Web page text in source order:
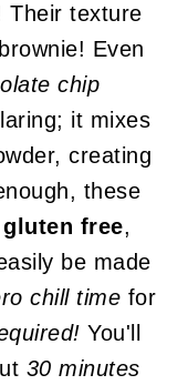
Their texture
Even
chip
it mixes
creating
these
gluten free,
be made
chill time for
You'll
30 minutes